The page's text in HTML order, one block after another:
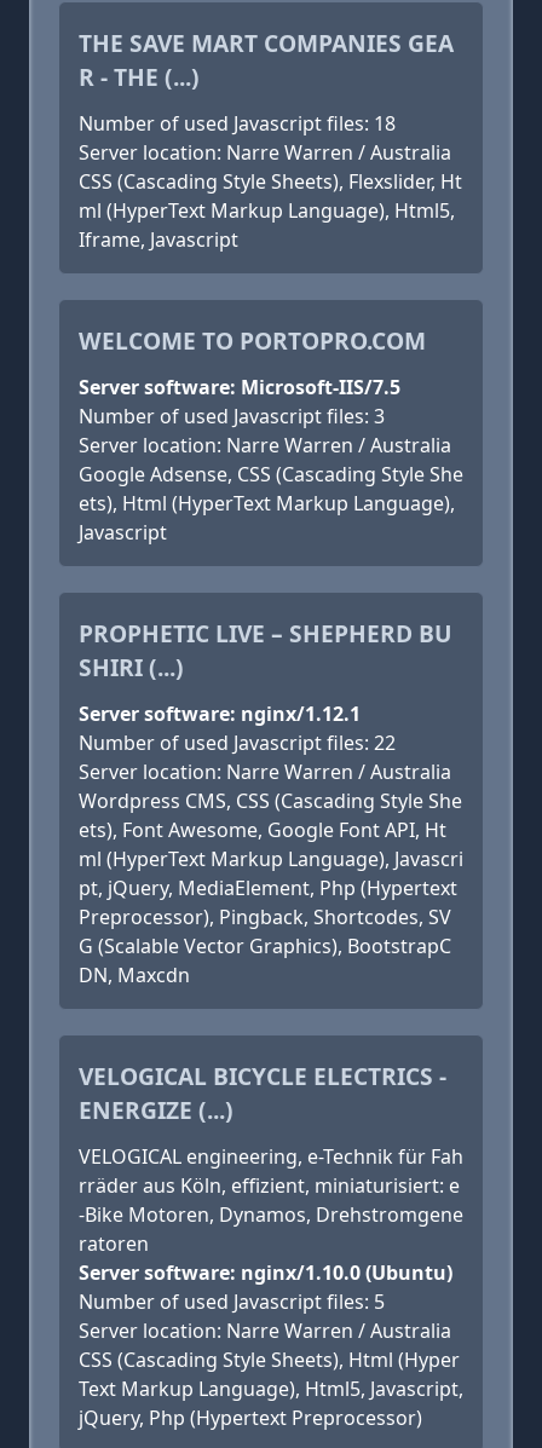
THE SAVE MART COMPANIES GEA
R - THE (...)
Number of used Javascript files: 18
Server location: Narre Warren / Australia
CSS (Cascading Style Sheets), Flexslider, Ht
ml (HyperText Markup Language), Html5,
Iframe, Javascript
WELCOME TO PORTOPRO.COM
Server software: Microsoft-IIS/7.5
Number of used Javascript files: 3
Server location: Narre Warren / Australia
Google Adsense, CSS (Cascading Style She
ets), Html (HyperText Markup Language),
Javascript
PROPHETIC LIVE – SHEPHERD BU
SHIRI (...)
Server software: nginx/1.12.1
Number of used Javascript files: 22
Server location: Narre Warren / Australia
Wordpress CMS, CSS (Cascading Style She
ets), Font Awesome, Google Font API, Ht
ml (HyperText Markup Language), Javascri
pt, jQuery, MediaElement, Php (Hypertext
Preprocessor), Pingback, Shortcodes, SV
G (Scalable Vector Graphics), BootstrapC
DN, Maxcdn
VELOGICAL BICYCLE ELECTRICS -
ENERGIZE (...)
VELOGICAL engineering, e-Technik für Fah
rräder aus Köln, effizient, miniaturisiert: e
-Bike Motoren, Dynamos, Drehstromgene
ratoren
Server software: nginx/1.10.0 (Ubuntu)
Number of used Javascript files: 5
Server location: Narre Warren / Australia
CSS (Cascading Style Sheets), Html (Hyper
Text Markup Language), Html5, Javascript,
jQuery, Php (Hypertext Preprocessor)